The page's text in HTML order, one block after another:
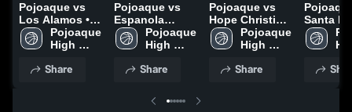
Pojoaque vs
Los Alamos •
Game Recap •
Feb 21, 2026
Pojoaque
High
Share
Pojoaque vs
Espanola
Valley • Game
Recap • Jan 22,
Pojoaque
High
Share
Pojoaque vs
Hope Christian
• Game Recap •
Jan 13, 2026
Pojoaque
High
Share
Pojoaque
Santa Fe
Game
Jan 9,